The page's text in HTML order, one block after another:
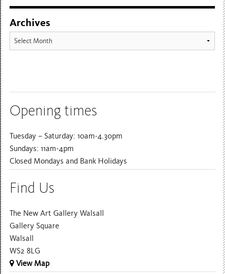
Archives
Archives
Opening times
Tuesday – Saturday: 10am-4.30pm
Sundays: 11am-4pm
Closed Mondays and Bank Holidays
Find Us
The New Art Gallery Walsall
Gallery Square
Walsall
WS2 8LG
View Map